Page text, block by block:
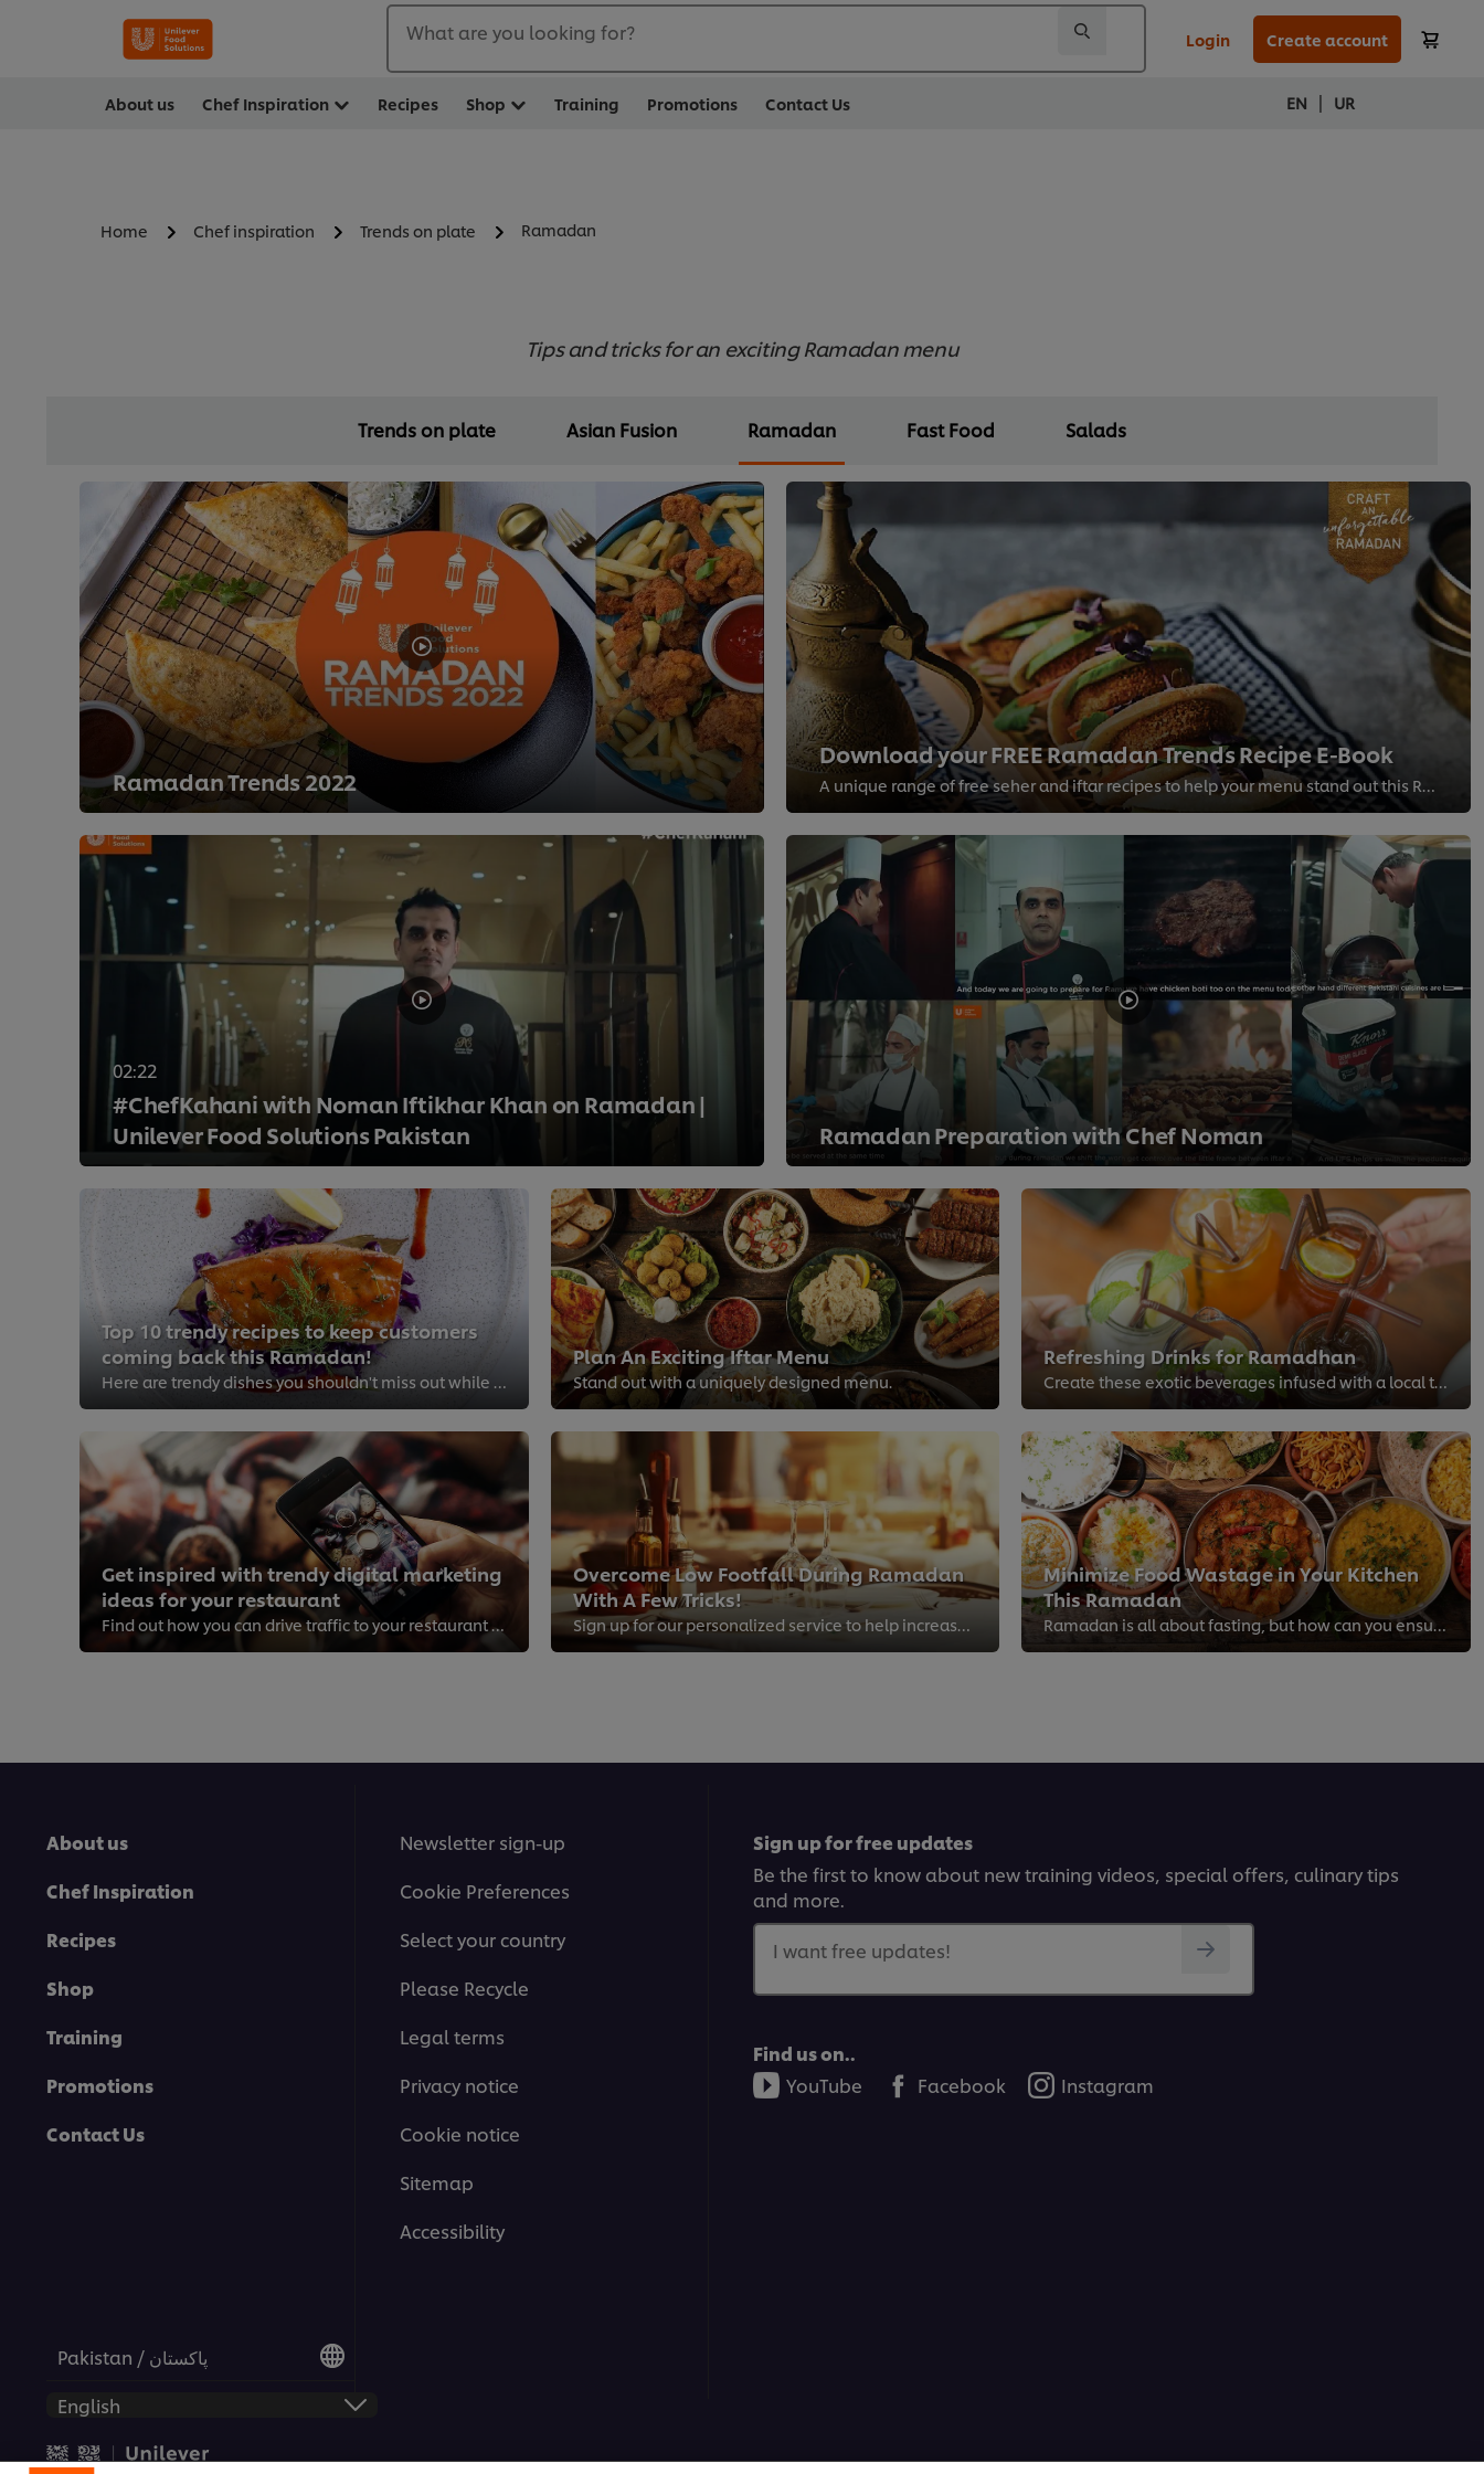
What are you looking for? Login Create account
About us Chef Inspiration Recipes Shop Training Promotions Contact Us EN | UR
Home Chef inspiration Trends on plate Ramadan
Tips and tricks for an exciting Ramadan menu
Trends on plate Asian Fusion Ramadan Fast Food Salads
Ramadan Trends 2022
Download your FREE Ramadan Trends Recipe E-Book
A unique range of free seher and iftar recipes to help your menu stand out this Ramadan!
02:22
#ChefKahani with Noman Iftikhar Khan on Ramadan |
Unilever Food Solutions Pakistan
Ramadan Preparation with Chef Noman
Top 10 trendy recipes to keep customers
coming back this Ramadan!
Here are trendy dishes you shouldn't miss out while planning your menu this Ramadan.
Plan An Exciting Iftar Menu
Stand out with a uniquely designed menu.
Refreshing Drinks for Ramadhan
Create these exotic beverages infused with a local twist for the festive season
Get inspired with trendy digital marketing
ideas for your restaurant
Find out how you can drive traffic to your restaurant through social media
Overcome Low Footfall During Ramadan
With A Few Tricks!
Sign up for our personalized service to help increase footfall to your restaurant during the busiest month of the year - Ramadan!
Minimize Food Wastage in Your Kitchen
This Ramadan
Ramadan is all about fasting, but how can you ensure every ingredient is efficiently utilized?
About us
Chef Inspiration
Recipes
Shop
Training
Promotions
Contact Us
Newsletter sign-up
Cookie Preferences
Select your country
Please Recycle
Legal terms
Privacy notice
Cookie notice
Sitemap
Accessibility
Sign up for free updates
Be the first to know about new training videos, special offers, culinary tips
and more.
I want free updates!
Find us on..
YouTube
Facebook Instagram
Pakistan / پاکستان